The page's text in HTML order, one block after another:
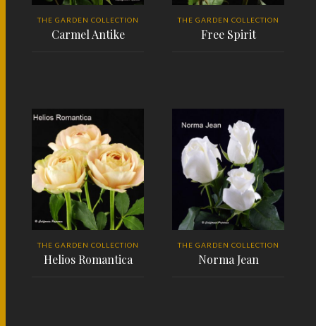
THE GARDEN COLLECTION
Carmel Antike
THE GARDEN COLLECTION
Free Spirit
THE GARDEN COLLECTION
Helios Romantica
THE GARDEN COLLECTION
Norma Jean